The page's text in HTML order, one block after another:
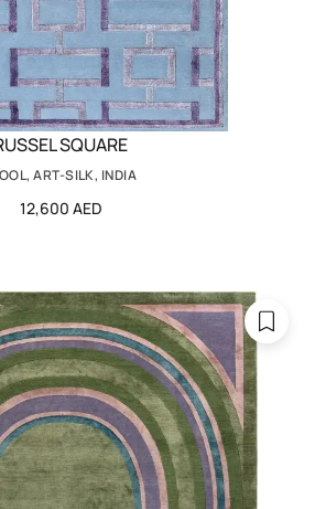
SQUARE
ART-SILK, INDIA
12,600 AED